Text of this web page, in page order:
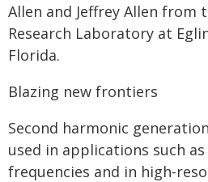
Allen and Jeffrey Allen from
Research Laboratory at
Florida.
Blazing new frontiers
Second harmonic
used in applications such
frequencies and in high-